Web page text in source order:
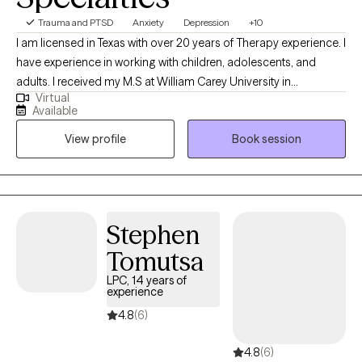
Trauma and PTSD Anxiety Depression +10
I am licensed in Texas with over 20 years of Therapy experience. I
have experience in working with children, adolescents, and
adults. I received my M.S at William Carey University in
Psychology. My treatment approach is CBT, solution-focused,
and client-centered. I specialize in working with individuals with
anxiety, panic attacks, depression, PTSD, grief, marriage and
family related problems, stress, and LGBTQ+.
Virtual
Available
View profile
Book session
Stephen
Tomutsa
LPC, 14 years of
experience
4.8(6)
4.8(6)